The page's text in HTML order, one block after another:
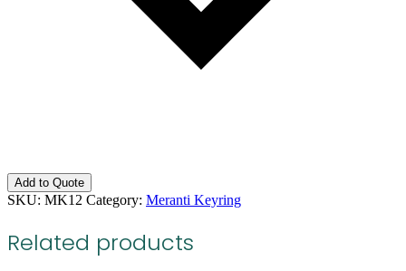
Add to Quote
SKU: MK12 Category: Meranti Keyring
Related products